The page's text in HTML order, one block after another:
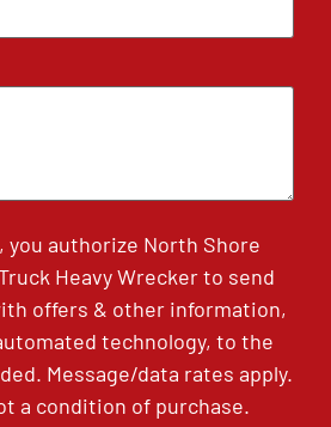
you authorize North Shore
Heavy Wrecker to send
offers & other information,
technology, to the
Message/data rates apply.
a condition of purchase.